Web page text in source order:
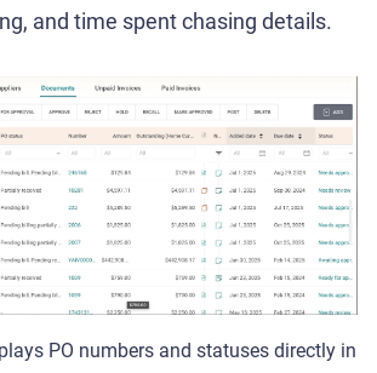
and time spent chasing details.
PO numbers and statuses directly in